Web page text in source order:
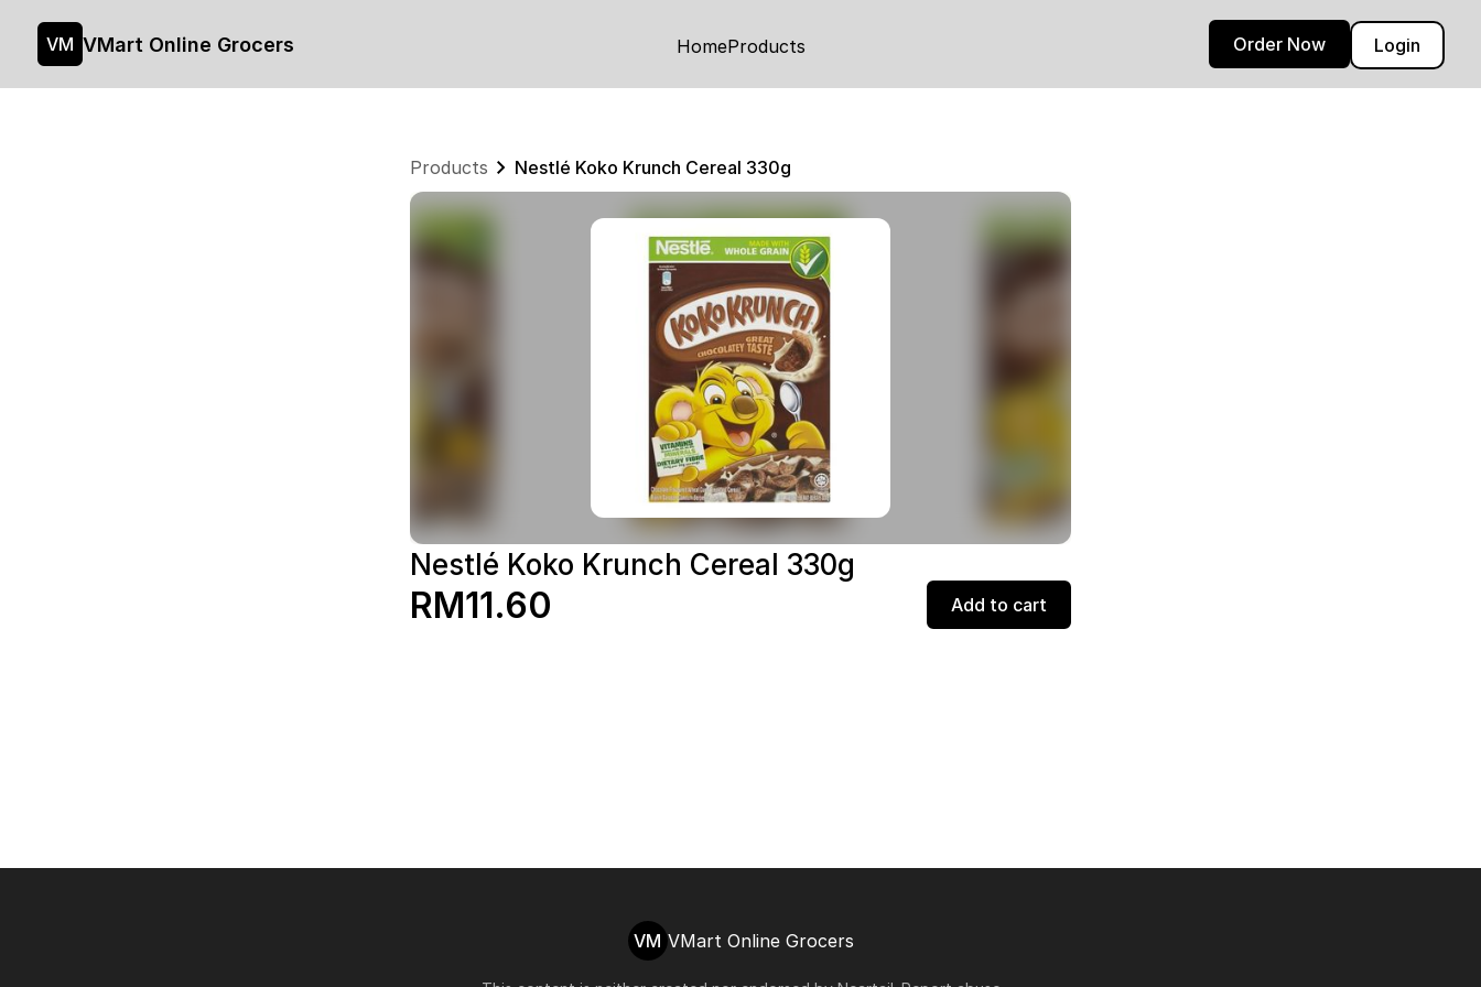
VM VMart Online Grocers HomeProducts Login
Order Now
Products Nestlé Koko Krunch Cereal 330g
Nestlé Koko Krunch Cereal 330g
RM11.60 Add to cart
VM VMart Online Grocers